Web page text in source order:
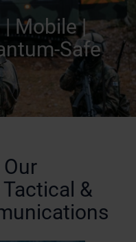
Mobile |
Safe
&